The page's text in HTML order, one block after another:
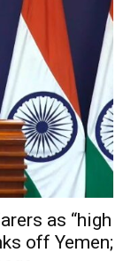
as “high
off Yemen;